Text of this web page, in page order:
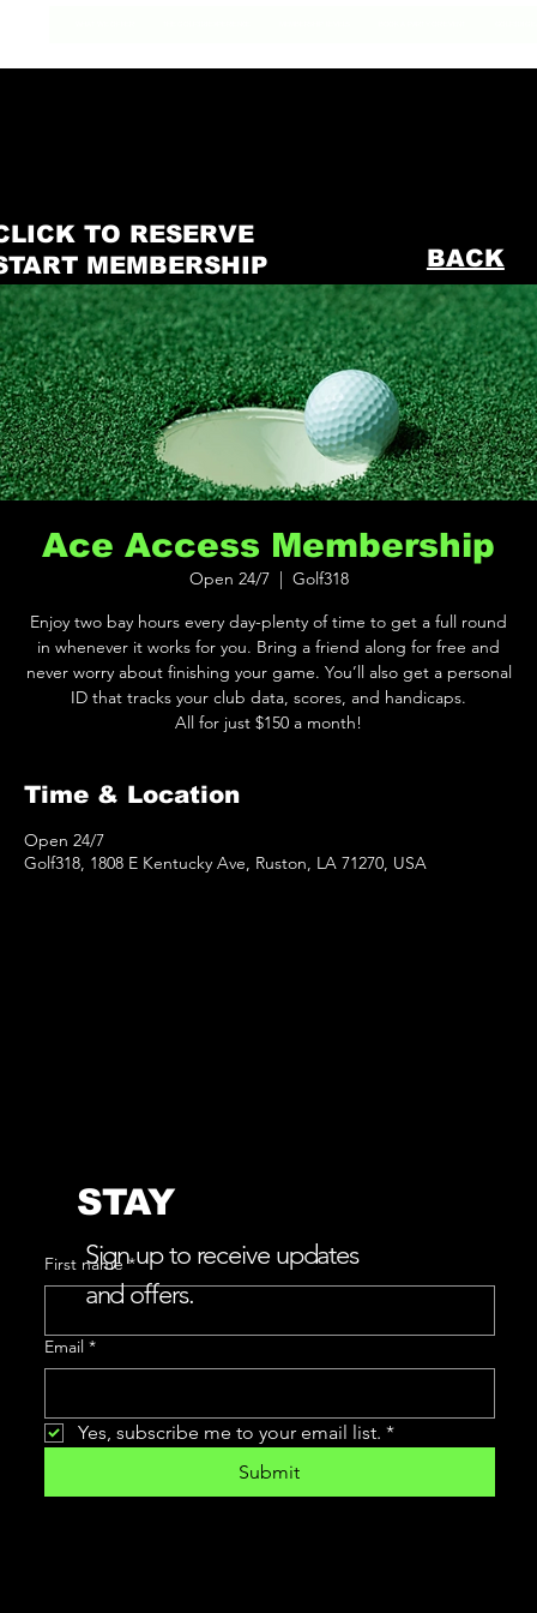
Ace Access Membership
Open 24/7
  |
Golf318
Enjoy two bay hours every day-plenty of time to get a full round
in whenever it works for you. Bring a friend along for free and
never worry about finishing your game. You’ll also get a personal
ID that tracks your club data, scores, and handicaps.
All for just $150 a month!
Time & Location
Open 24/7
Golf318, 1808 E Kentucky Ave, Ruston, LA 71270, USA
BACK
TO RESERVE
MEMBERSHIP
STAY
CONNECTED
First name *
Email *
Yes, subscribe me to your email list. *
Submit
Sign up to receive updates
and offers.